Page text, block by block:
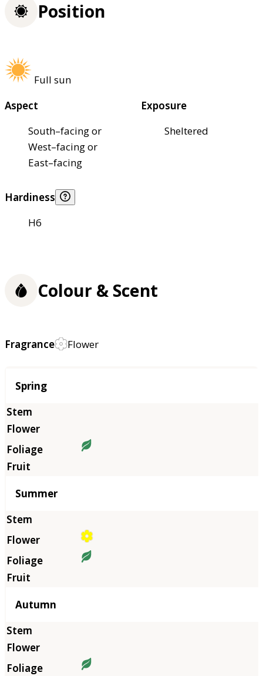
Position
Full sun
Aspect
South–facing or
West–facing or
East–facing
Exposure
Sheltered
Hardiness
H6
Colour & Scent
Fragrance Flower
Season
Spring
Summer
Autumn